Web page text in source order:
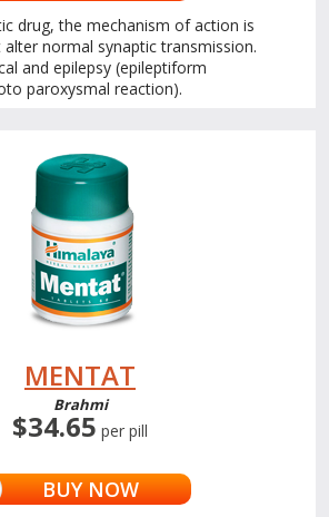
drug, the mechanism of action is
normal synaptic transmission.
and epilepsy (epileptiform
paroxysmal reaction).
MENTAT
Brahmi
$34.65 per pill
BUY NOW